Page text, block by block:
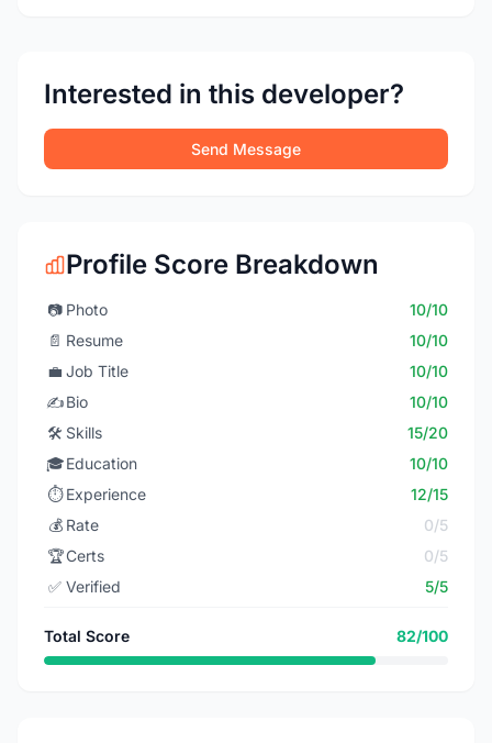
Interested in this developer?
Send Message
Profile Score Breakdown
📷 Photo
10/10
📄 Resume
10/10
💼 Job Title
10/10
✍️Bio
10/10
🛠️ Skills
15/20
🎓Education
10/10
⏱️ Experience
12/15
💰 Rate
0/5
🏆Certs
0/5
✅ Verified 5/5
Total Score 82/100